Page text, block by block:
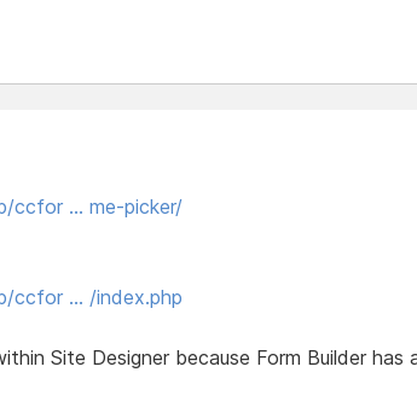
ccfor … me-picker/
ccfor … /index.php
Site Designer because Form Builder has